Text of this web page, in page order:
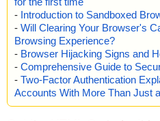
- Introduction to Sandboxed
- Will Clearing Your Browser's
Browsing Experience?
- Browser Hijacking Signs and
- Comprehensive Guide to
- Two-Factor Authentication
Accounts With More Than Just